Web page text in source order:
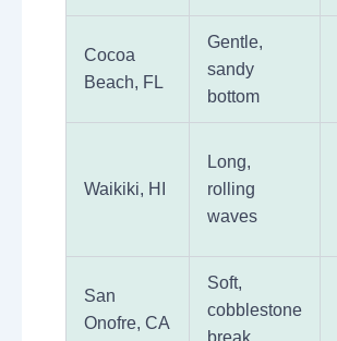
Cocoa
Beach, FL
Gentle,
sandy
bottom
Waikiki, HI
Long,
rolling
waves
San
Onofre, CA
Soft,
cobblestone
break